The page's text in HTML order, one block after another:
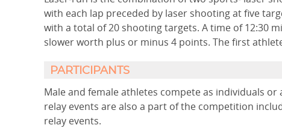
with each lap preceded by laser shooting at five
with a total of 20 shooting targets. A time of 12:30
slower worth plus or minus 4 points. The first
PARTICIPANTS
Male and female athletes compete as individuals
relay events are also a part of the competition
relay events.